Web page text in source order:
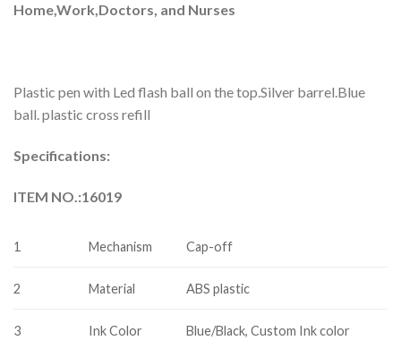
Home,Work,Doctors, and Nurses
Plastic pen with Led flash ball on the top.Silver barrel.Blue
ball. plastic cross refill
Specifications:
ITEM NO.:16019
1 Mechanism Cap-off
2 Material ABS plastic
3 Ink Color Blue/Black, Custom Ink color